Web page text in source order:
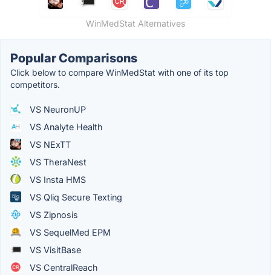
WinMedStat Alternatives
Popular Comparisons
Click below to compare WinMedStat with one of its top
competitors.
VS NeuronUP
VS Analyte Health
VS NExTT
VS TheraNest
VS Insta HMS
VS Qliq Secure Texting
VS Zipnosis
VS SequelMed EPM
VS VisitBase
VS CentralReach